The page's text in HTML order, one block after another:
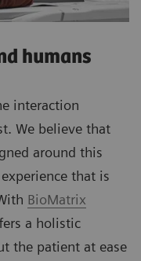
humans
interaction
We believe that
around this
that is
BioMatrix
a holistic
the patient at ease